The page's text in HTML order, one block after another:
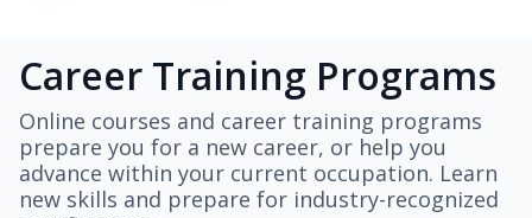
Career Training Programs
Online courses and career training programs
prepare you for a new career, or help you
advance within your current occupation. Learn
new skills and prepare for industry-recognized